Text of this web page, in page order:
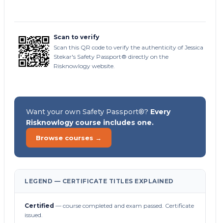
Scan to verify
Scan this QR code to verify the authenticity of Jessica
Stekar's Safety Passport® directly on the
Risknowlogy website.
Want your own Safety Passport®? Every
Risknowlogy course includes one.
Browse courses →
LEGEND — CERTIFICATE TITLES EXPLAINED
Certified — course completed and exam passed. Certificate
issued.